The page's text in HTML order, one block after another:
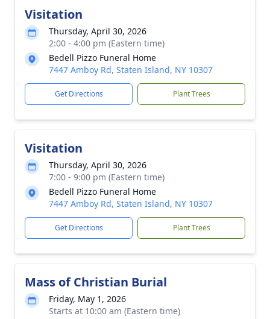
Visitation
Thursday, April 30, 2026
2:00 - 4:00 pm (Eastern time)
Bedell Pizzo Funeral Home
7447 Amboy Rd, Staten Island, NY 10307
Get Directions Plant Trees
Visitation
Thursday, April 30, 2026
7:00 - 9:00 pm (Eastern time)
Bedell Pizzo Funeral Home
7447 Amboy Rd, Staten Island, NY 10307
Get Directions Plant Trees
Mass of Christian Burial
Friday, May 1, 2026
Starts at 10:00 am (Eastern time)